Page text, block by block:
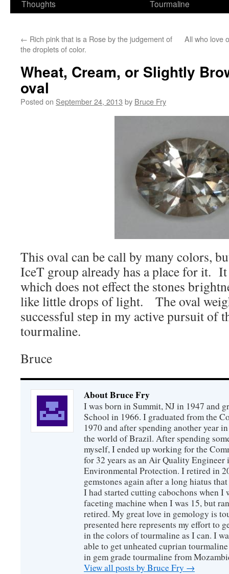
Thoughts
Tourmaline
← Rich pink that is a Rose by the judgement of
the droplets of color.
All who love
Wheat, Cream, or Slightly
oval
Posted on September 24, 2013 by Bruce Fry
This oval can be call by many colors,
IceT group already has a place for it.
which does not effect the stones
like little drops of light. The oval
successful step in my active pursuit of
tourmaline.
Bruce
About Bruce Fry
I was born in Summit, NJ in 1947 and
School in 1966. I graduated from the
1970 and after spending another year
the world of Brazil. After spending
myself, I ended up working for the
for 32 years as an Air Quality Engineer
Environmental Protection. I retired in
gemstones again after a long hiatus
I had started cutting cabochons when I
faceting machine when I was 15, but
retired. My great love in gemology is
presented here represents my effort to
in the colors of tourmaline as I can. I
able to get unheated cuprian
in gem grade tourmaline from
View all posts by Bruce Fry →